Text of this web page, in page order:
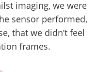
imaging, we were
sensor performed,
that we didn’t feel
frames.